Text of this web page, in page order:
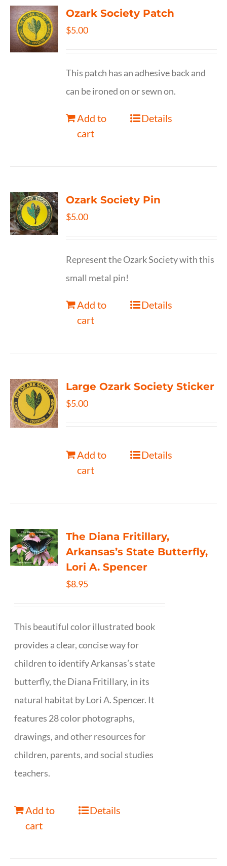
Ozark Society Patch
$5.00
This patch has an adhesive back and
can be ironed on or sewn on.
Add to
cart
Details
Ozark Society Pin
$5.00
Represent the Ozark Society with this
small metal pin!
Add to
cart
Details
Large Ozark Society Sticker
$5.00
Add to
cart
Details
The Diana Fritillary,
Arkansas’s State Butterfly,
Lori A. Spencer
$8.95
This beautiful color illustrated book
provides a clear, concise way for
children to identify Arkansas’s state
butterfly, the Diana Fritillary, in its
natural habitat by Lori A. Spencer. It
features 28 color photographs,
drawings, and other resources for
children, parents, and social studies
teachers.
Add to
cart
Details